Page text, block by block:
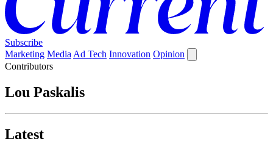
Subscribe
Marketing Media Ad Tech Innovation Opinion
Contributors
Lou Paskalis
Latest